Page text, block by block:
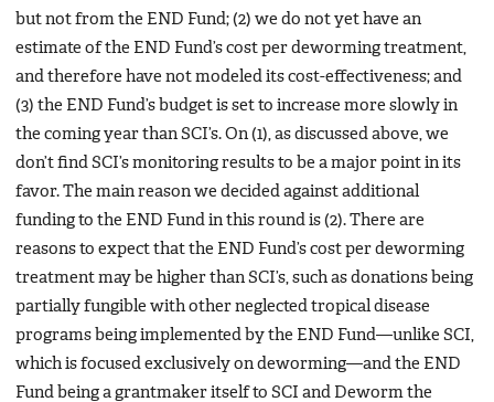
but not from the END Fund; (2) we do not yet have an
estimate of the END Fund’s cost per deworming treatment,
and therefore have not modeled its cost-effectiveness; and
(3) the END Fund’s budget is set to increase more slowly in
the coming year than SCI’s. On (1), as discussed above, we
don’t find SCI’s monitoring results to be a major point in its
favor. The main reason we decided against additional
funding to the END Fund in this round is (2). There are
reasons to expect that the END Fund’s cost per deworming
treatment may be higher than SCI’s, such as donations being
partially fungible with other neglected tropical disease
programs being implemented by the END Fund—unlike SCI,
which is focused exclusively on deworming—and the END
Fund being a grantmaker itself to SCI and Deworm the